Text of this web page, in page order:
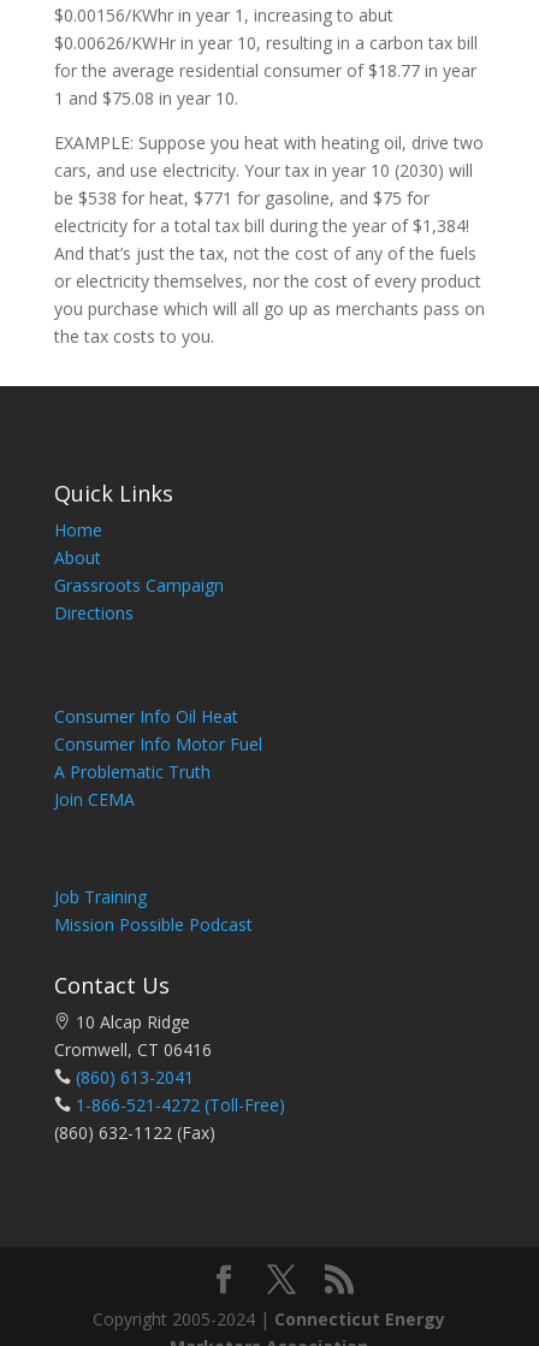
$0.00156/KWhr in year 1, increasing to abut
$0.00626/KWHr in year 10, resulting in a carbon tax bill
for the average residential consumer of $18.77 in year
1 and $75.08 in year 10.
EXAMPLE: Suppose you heat with heating oil, drive two
cars, and use electricity. Your tax in year 10 (2030) will
be $538 for heat, $771 for gasoline, and $75 for
electricity for a total tax bill during the year of $1,384!
And that’s just the tax, not the cost of any of the fuels
or electricity themselves, nor the cost of every product
you purchase which will all go up as merchants pass on
the tax costs to you.
Quick Links
Home
About
Grassroots Campaign
Directions
Consumer Info Oil Heat
Consumer Info Motor Fuel
A Problematic Truth
Join CEMA
Job Training
Mission Possible Podcast
Contact Us
10 Alcap Ridge
Cromwell, CT 06416
(860) 613-2041
1-866-521-4272(Toll-Free)
(860) 632-1122 (Fax)
Copyright 2005-2024 | Connecticut Energy